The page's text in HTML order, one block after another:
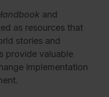
and
as resources that
stories and
provide valuable
implementation